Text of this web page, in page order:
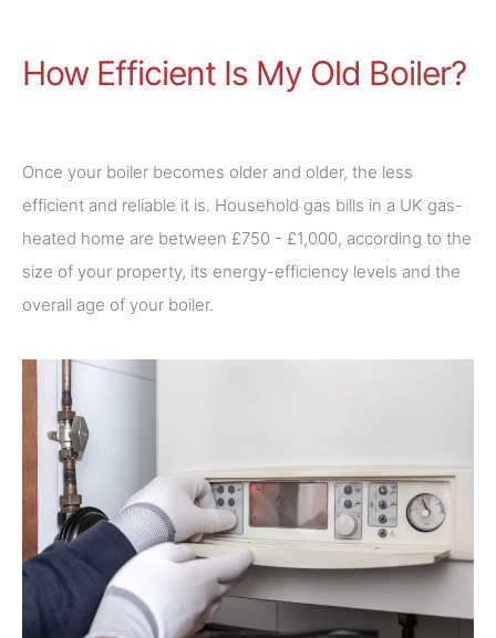
How Efficient Is My Old Boiler?
Once your boiler becomes older and older, the less
efficient and reliable it is. Household gas bills in a UK gas-
heated home are between £750 - £1,000, according to the
size of your property, its energy-efficiency levels and the
overall age of your boiler.